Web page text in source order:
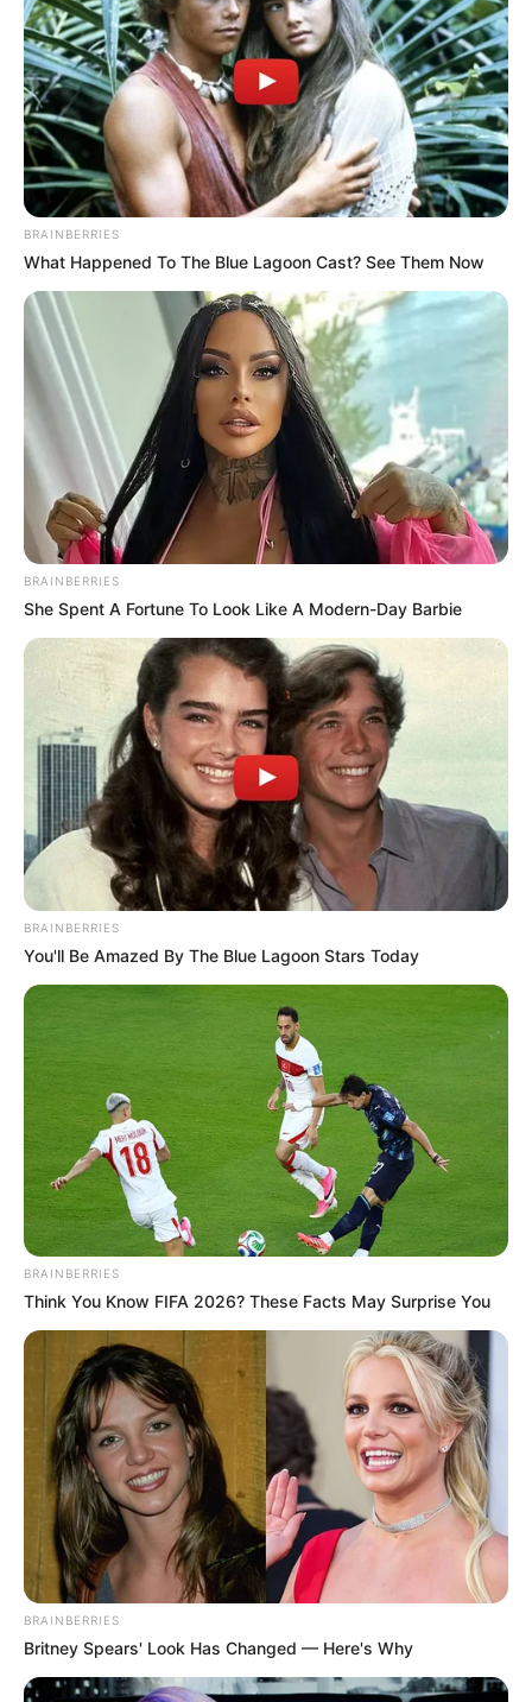
December 8, 2023
Orthopaedic
surgeons lament
high rate of
musculoskeletal
tumours among
Nigerians
The Nigerian Orthopaedic Association has
lamented the high rate of musculoskeletal
tumours among Nigerians.
NEWS AGENCY OF NIGERIA
Get every story as it breaks
Name*
Email*